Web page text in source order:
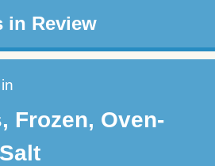
in Review
Frozen, Oven-